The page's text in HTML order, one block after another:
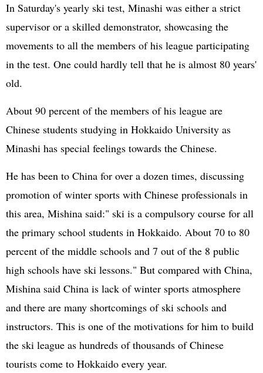
In Saturday's yearly ski test, Minashi was either a strict
supervisor or a skilled demonstrator, showcasing the
movements to all the members of his league participating
in the test. One could hardly tell that he is almost 80 years'
old.
About 90 percent of the members of his league are
Chinese students studying in Hokkaido University as
Minashi has special feelings towards the Chinese.
He has been to China for over a dozen times, discussing
promotion of winter sports with Chinese professionals in
this area, Mishina said:" ski is a compulsory course for all
the primary school students in Hokkaido. About 70 to 80
percent of the middle schools and 7 out of the 8 public
high schools have ski lessons." But compared with China,
Mishina said China is lack of winter sports atmosphere
and there are many shortcomings of ski schools and
instructors. This is one of the motivations for him to build
the ski league as hundreds of thousands of Chinese
tourists come to Hokkaido every year.